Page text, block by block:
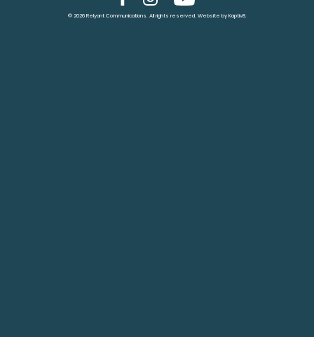
© 2026 Relyant Communications. All rights reserved. Website byKaptiv8.